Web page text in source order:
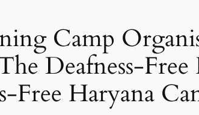
Camp
Deafness-
Free Haryana